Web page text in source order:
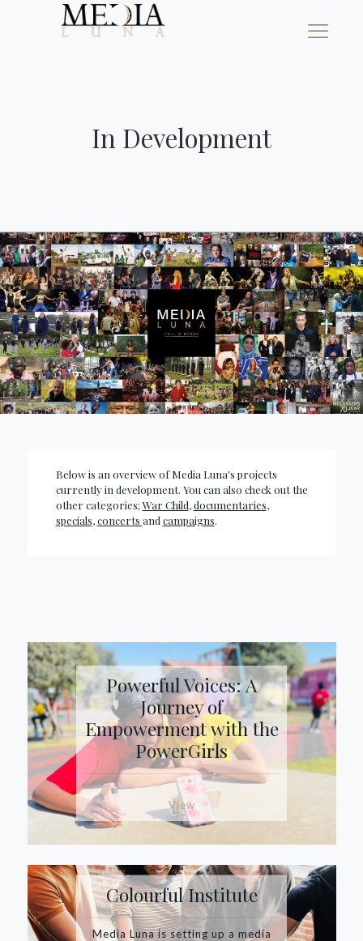
In Development
Below is an overview of Media Luna's projects
currently in development. You can also check out the
other categories;War Child,documentaries,
specials,concerts and campaigns.
Powerful Voices: A
Journey of
Empowerment with the
PowerGirls
View
Colourful Institute
Media Luna is setting up a media